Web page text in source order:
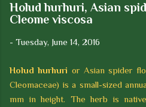
Holud hurhuri, Asian
Cleome viscosa
- Tuesday, June 14, 2016
Holud hurhuri or Asian spider
Cleomaceae) is a small-sized
mm in height. The herb is